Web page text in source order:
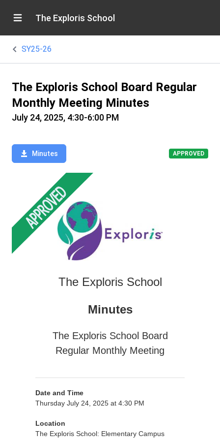
The Exploris School
SY25-26
The Exploris School Board Regular
Monthly Meeting Minutes
July 24, 2025, 4:30-6:00 PM
Minutes APPROVED
The Exploris School
Minutes
The Exploris School Board
Regular Monthly Meeting
Date and Time
Thursday July 24, 2025 at 4:30 PM
Location
The Exploris School: Elementary Campus